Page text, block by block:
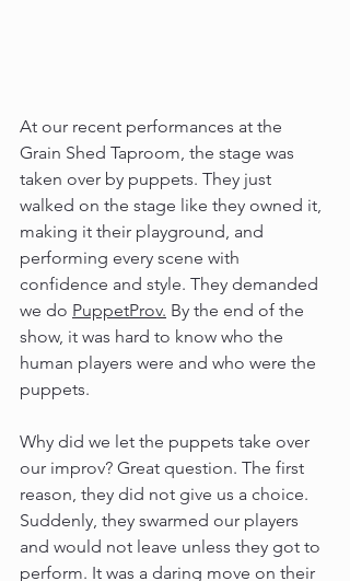
At our recent performances at the
Grain Shed Taproom, the stage was
taken over by puppets. They just
walked on the stage like they owned it,
making it their playground, and
performing every scene with
confidence and style. They demanded
we do PuppetProv. By the end of the
show, it was hard to know who the
human players were and who were the
puppets.
Why did we let the puppets take over
our improv? Great question. The first
reason, they did not give us a choice.
Suddenly, they swarmed our players
and would not leave unless they got to
perform. It was a daring move on their